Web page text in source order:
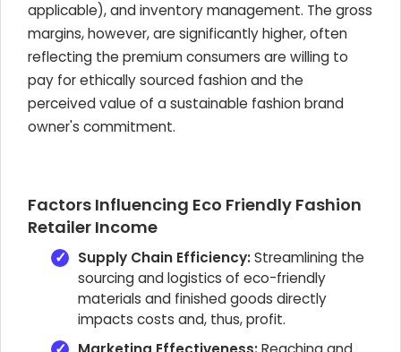
applicable), and inventory management. The gross
margins, however, are significantly higher, often
reflecting the premium consumers are willing to
pay for ethically sourced fashion and the
perceived value of a sustainable fashion brand
owner's commitment.
Factors Influencing Eco Friendly Fashion
Retailer Income
Supply Chain Efficiency:Streamlining the
sourcing and logistics of eco-friendly
materials and finished goods directly
impacts costs and, thus, profit.